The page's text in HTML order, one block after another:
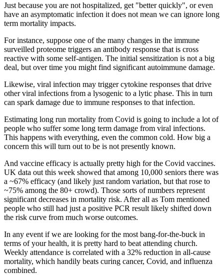
Just because you are not hospitalized, get "better quickly", or even
have an asymptomatic infection it does not mean we can ignore long
term mortality impacts.
For instance, suppose one of the many changes in the immune
surveilled proteome triggers an antibody response that is cross
reactive with some self-antigen. The initial sensitization is not a big
deal, but over time you might find significant autoimmune damage.
Likewise, viral infection may trigger cytokine responses that drive
other viral infections from a lysogenic to a lytic phase. This in turn
can spark damage due to immune responses to that infection.
Estimating long run mortality from Covid is going to include a lot of
people who suffer some long term damage from viral infections.
This happens with everything, even the common cold. How big a
concern this will turn out to be is not presently known.
And vaccine efficacy is actually pretty high for the Covid vaccines.
UK data out this week showed that among 10,000 seniors there was
a ~67% efficacy (and likely just random variation, but that rose to
~75% among the 80+ crowd). Those sorts of numbers represent
significant decreases in mortality risk. After all as Tom mentioned
people who still had just a positive PCR result likely shifted down
the risk curve from much worse outcomes.
In any event if we are looking for the most bang-for-the-buck in
terms of your health, it is pretty hard to beat attending church.
Weekly attendance is correlated with a 32% reduction in all-cause
mortality, which handily beats curing cancer, Covid, and influenza
combined.